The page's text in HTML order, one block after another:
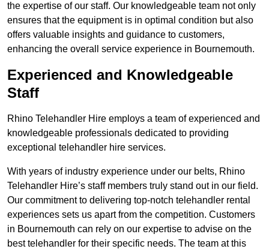
the expertise of our staff. Our knowledgeable team not only
ensures that the equipment is in optimal condition but also
offers valuable insights and guidance to customers,
enhancing the overall service experience in Bournemouth.
Experienced and Knowledgeable
Staff
Rhino Telehandler Hire employs a team of experienced and
knowledgeable professionals dedicated to providing
exceptional telehandler hire services.
With years of industry experience under our belts, Rhino
Telehandler Hire’s staff members truly stand out in our field.
Our commitment to delivering top-notch telehandler rental
experiences sets us apart from the competition. Customers
in Bournemouth can rely on our expertise to advise on the
best telehandler for their specific needs. The team at this